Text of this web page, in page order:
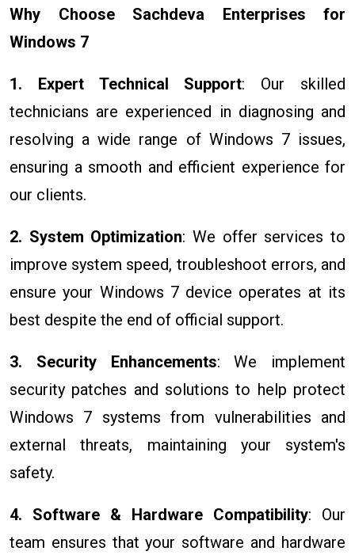
Why Choose Sachdeva Enterprises for
Windows 7
1. Expert Technical Support: Our skilled
technicians are experienced in diagnosing and
resolving a wide range of Windows 7 issues,
ensuring a smooth and efficient experience for
our clients.
2. System Optimization: We offer services to
improve system speed, troubleshoot errors, and
ensure your Windows 7 device operates at its
best despite the end of official support.
3. Security Enhancements: We implement
security patches and solutions to help protect
Windows 7 systems from vulnerabilities and
external threats, maintaining your system's
safety.
4. Software & Hardware Compatibility: Our
team ensures that your software and hardware